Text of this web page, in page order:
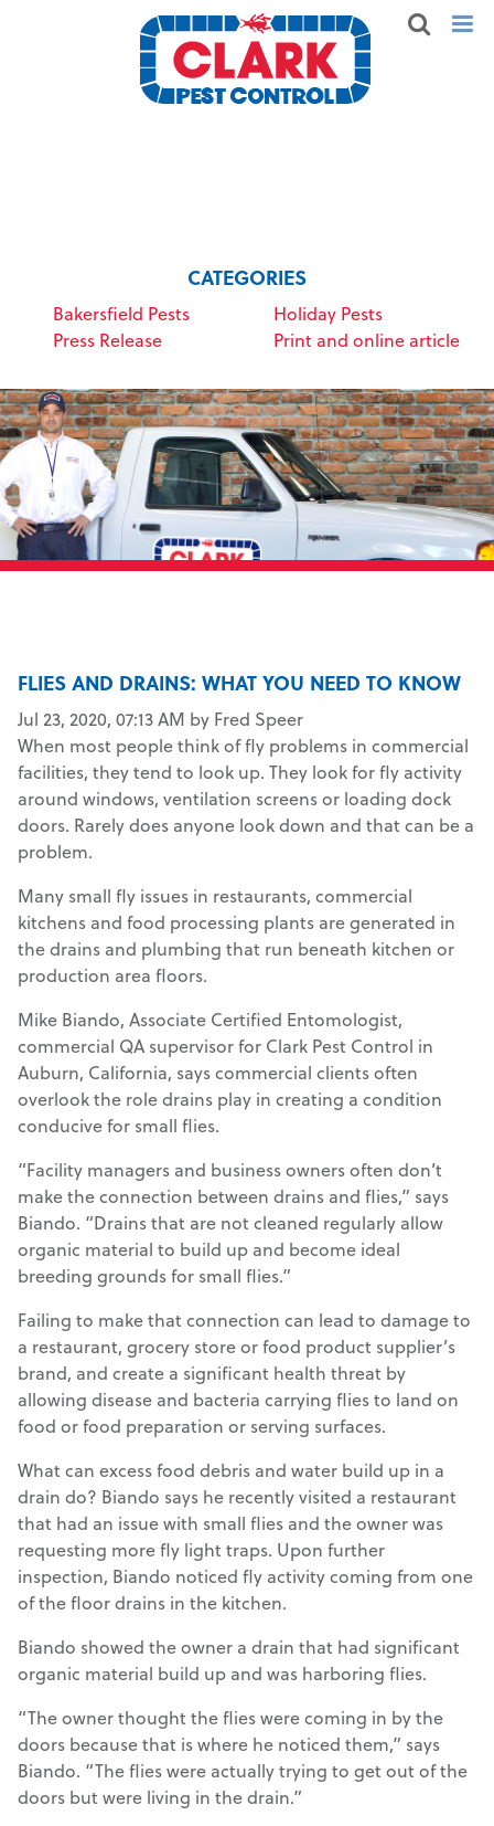
CATEGORIES
Bakersfield Pests
Holiday Pests
Press Release
Print and online article
FLIES AND DRAINS: WHAT YOU NEED TO KNOW
Jul 23, 2020, 07:13 AM by Fred Speer
When most people think of fly problems in commercial
facilities, they tend to look up. They look for fly activity
around windows, ventilation screens or loading dock
doors. Rarely does anyone look down and that can be a
problem.
Many small fly issues in restaurants, commercial
kitchens and food processing plants are generated in
the drains and plumbing that run beneath kitchen or
production area floors.
Mike Biando, Associate Certified Entomologist,
commercial QA supervisor for Clark Pest Control in
Auburn, California, says commercial clients often
overlook the role drains play in creating a condition
conducive for small flies.
“Facility managers and business owners often don’t
make the connection between drains and flies,” says
Biando. “Drains that are not cleaned regularly allow
organic material to build up and become ideal
breeding grounds for small flies.”
Failing to make that connection can lead to damage to
a restaurant, grocery store or food product supplier’s
brand, and create a significant health threat by
allowing disease and bacteria carrying flies to land on
food or food preparation or serving surfaces.
What can excess food debris and water build up in a
drain do? Biando says he recently visited a restaurant
that had an issue with small flies and the owner was
requesting more fly light traps. Upon further
inspection, Biando noticed fly activity coming from one
of the floor drains in the kitchen.
Biando showed the owner a drain that had significant
organic material build up and was harboring flies.
“The owner thought the flies were coming in by the
doors because that is where he noticed them,” says
Biando. “The flies were actually trying to get out of the
doors but were living in the drain.”